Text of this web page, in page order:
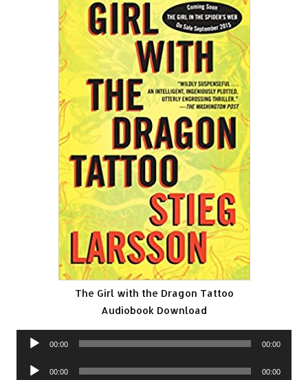
The Girl with the Dragon Tattoo
Audiobook Download
Audio
00:00 00:00
Audio
00:00 00:00